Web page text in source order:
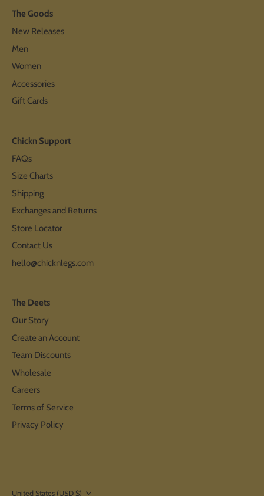
The Goods
New Releases
Men
Women
Accessories
Gift Cards
Chickn Support
FAQs
Size Charts
Shipping
Exchanges and Returns
Store Locator
Contact Us
hello@chicknlegs.com
The Deets
Our Story
Create an Account
Team Discounts
Wholesale
Careers
Terms of Service
Privacy Policy
Currency
United States (USD $)